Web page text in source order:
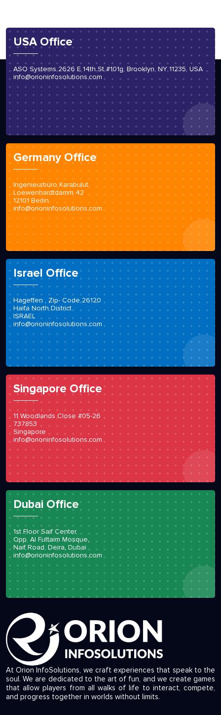
USA Office
ASO Systems 2626 E 14th St #101g, Brooklyn, NY 11235, USA
info@orioninfosolutions.com
Germany Office
Ingenieurbüro Karabulut
Loewenhardtdamm 42
12101 Berlin
info@orioninfosolutions.com
Israel Office
Hageffen , Zip- Code 26120
Haifa North District
ISRAEL
info@orioninfosolutions.com
Singapore Office
11 Woodlands Close #05-26
737853
Singapore
info@orioninfosolutions.com
Dubai Office
1st Floor Saif Center,
Opp. Al Futtaim Mosque,
Naif Road, Deira, Dubai
info@orioninfosolutions.com
At Orion InfoSolutions, we craft experiences that speak to the